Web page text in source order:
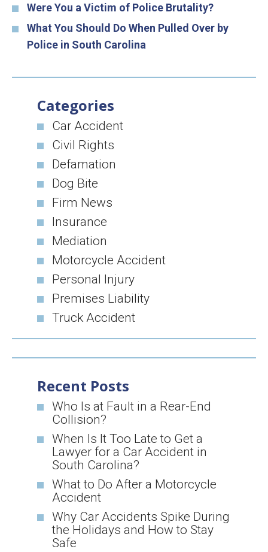
Were You a Victim of Police Brutality?
What You Should Do When Pulled Over by
Police in South Carolina
Categories
Car Accident
Civil Rights
Defamation
Dog Bite
Firm News
Insurance
Mediation
Motorcycle Accident
Personal Injury
Premises Liability
Truck Accident
Recent Posts
Who Is at Fault in a Rear-End
Collision?
When Is It Too Late to Get a
Lawyer for a Car Accident in
South Carolina?
What to Do After a Motorcycle
Accident
Why Car Accidents Spike During
the Holidays and How to Stay
Safe